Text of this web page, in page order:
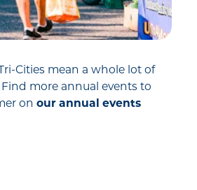
Cities mean a whole lot of
more annual events to
on our annual events